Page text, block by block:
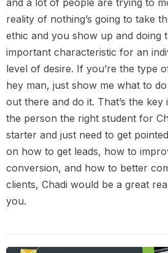
and a lot of people are trying to
reality of nothing’s going to take
ethic and you show up and doing
important characteristic for an
level of desire. If you’re the type
hey man, just show me what to
out there and do it. That’s the key
the person the right student for
starter and just need to get
on how to get leads, how to
conversion, and how to better
clients, Chadi would be a great
you.